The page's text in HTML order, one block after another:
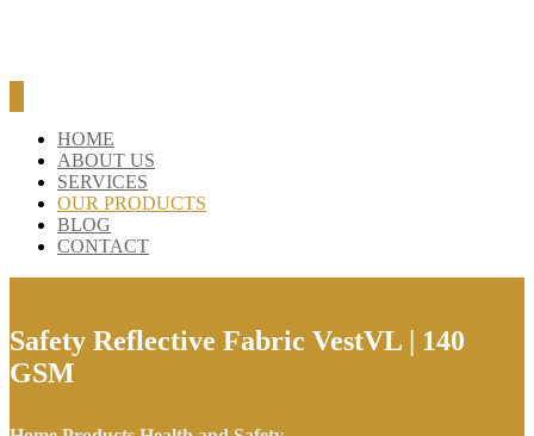
HOME
ABOUT US
OUR PRODUCTS
BLOG